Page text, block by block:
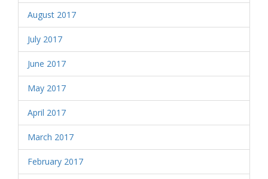
August 2017
July 2017
June 2017
May 2017
April 2017
March 2017
February 2017